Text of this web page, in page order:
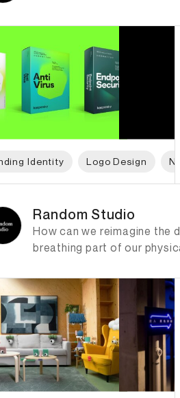
Identity Logo Design
Random Studio
How can we reimagine the
breathing part of our